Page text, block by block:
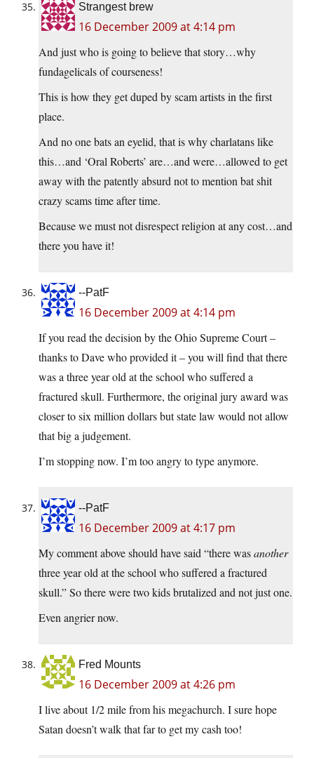
Strangest brew
16 December 2009 at 4:14 pm
And just who is going to believe that story…why
fundagelicals of courseness!
This is how they get duped by scam artists in the first
place.
And no one bats an eyelid, that is why charlatans like
this…and ‘Oral Roberts’ are…and were…allowed to get
away with the patently absurd not to mention bat shit
crazy scams time after time.
Because we must not disrespect religion at any cost…and
there you have it!
--PatF
16 December 2009 at 4:14 pm
If you read the decision by the Ohio Supreme Court –
thanks to Dave who provided it – you will find that there
was a three year old at the school who suffered a
fractured skull. Furthermore, the original jury award was
closer to six million dollars but state law would not allow
that big a judgement.
I’m stopping now. I’m too angry to type anymore.
--PatF
16 December 2009 at 4:17 pm
My comment above should have said “there wasanother
three year old at the school who suffered a fractured
skull.” So there were two kids brutalized and not just one.
Even angrier now.
Fred Mounts
16 December 2009 at 4:26 pm
I live about 1/2 mile from his megachurch. I sure hope
Satan doesn’t walk that far to get my cash too!